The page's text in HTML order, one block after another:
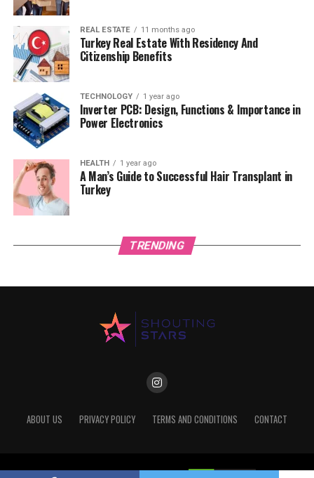
REAL ESTATE 11 months ago
Turkey Real Estate With Residency And
Citizenship Benefits
TECHNOLOGY 1 year ago
Inverter PCB: Design, Functions & Importance in
Power Electronics
HEALTH 1 year ago
A Man’s Guide to Successful Hair Transplant in
Turkey
TRENDING
ABOUT US PRIVACY POLICY TERMS AND CONDITIONS CONTACT